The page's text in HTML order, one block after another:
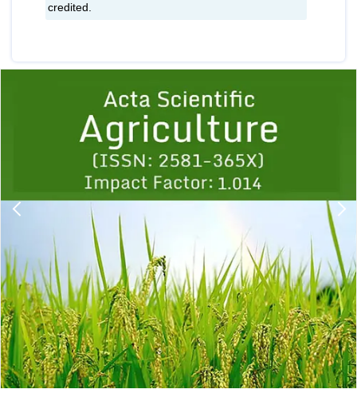
credited.
1 2 3 4 5